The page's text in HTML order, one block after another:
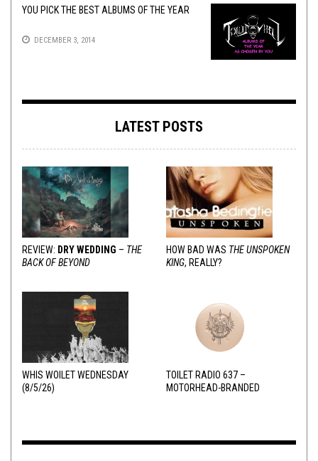
YOU PICK THE BEST ALBUMS OF THE YEAR
DECEMBER 3, 2014
LATEST POSTS
REVIEW: DRY WEDDING – THE
BACK OF BEYOND
HOW BAD WAS THE UNSPOKEN
KING, REALLY?
WHIS WOILET WEDNESDAY
(8/5/26)
TOILET RADIO 637 –
MOTORHEAD-BRANDED